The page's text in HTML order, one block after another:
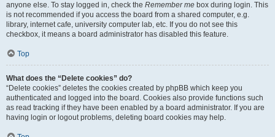
anyone else. To stay logged in, check the Remember me box during login. This
is not recommended if you access the board from a shared computer, e.g.
library, internet cafe, university computer lab, etc. If you do not see this
checkbox, it means a board administrator has disabled this feature.
Top
What does the “Delete cookies” do?
“Delete cookies” deletes the cookies created by phpBB which keep you
authenticated and logged into the board. Cookies also provide functions such
as read tracking if they have been enabled by a board administrator. If you are
having login or logout problems, deleting board cookies may help.